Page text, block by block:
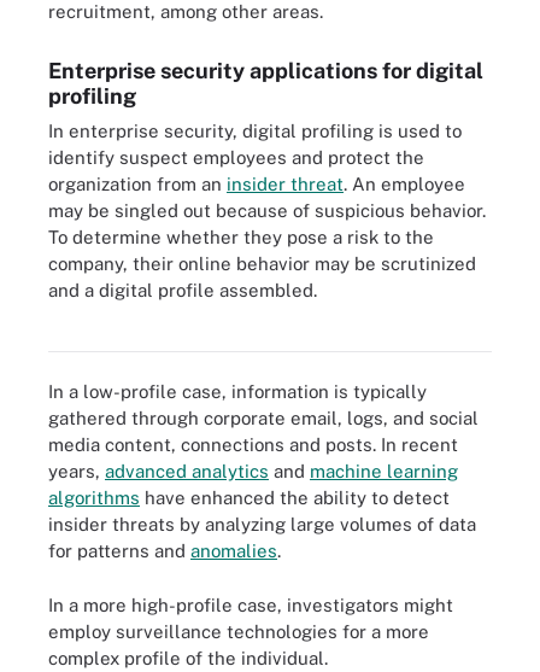
recruitment, among other areas.
Enterprise security applications for digital
profiling
In enterprise security, digital profiling is used to
identify suspect employees and protect the
organization from an insider threat. An employee
may be singled out because of suspicious behavior.
To determine whether they pose a risk to the
company, their online behavior may be scrutinized
and a digital profile assembled.
Digital profiling is often used to protect an enterprise from insider
In a low-profile case, information is typically
gathered through corporate email, logs, and social
media content, connections and posts. In recent
years, advanced analytics and machine learning
algorithms have enhanced the ability to detect
insider threats by analyzing large volumes of data
for patterns and anomalies.
In a more high-profile case, investigators might
employ surveillance technologies for a more
complex profile of the individual.